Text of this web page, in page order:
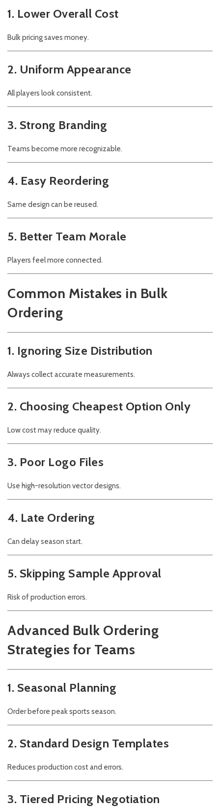
1. Lower Overall Cost
Bulk pricing saves money.
2. Uniform Appearance
All players look consistent.
3. Strong Branding
Teams become more recognizable.
4. Easy Reordering
Same design can be reused.
5. Better Team Morale
Players feel more connected.
Common Mistakes in Bulk
Ordering
1. Ignoring Size Distribution
Always collect accurate measurements.
2. Choosing Cheapest Option Only
Low cost may reduce quality.
3. Poor Logo Files
Use high-resolution vector designs.
4. Late Ordering
Can delay season start.
5. Skipping Sample Approval
Risk of production errors.
Advanced Bulk Ordering
Strategies for Teams
1. Seasonal Planning
Order before peak sports season.
2. Standard Design Templates
Reduces production cost and errors.
3. Tiered Pricing Negotiation